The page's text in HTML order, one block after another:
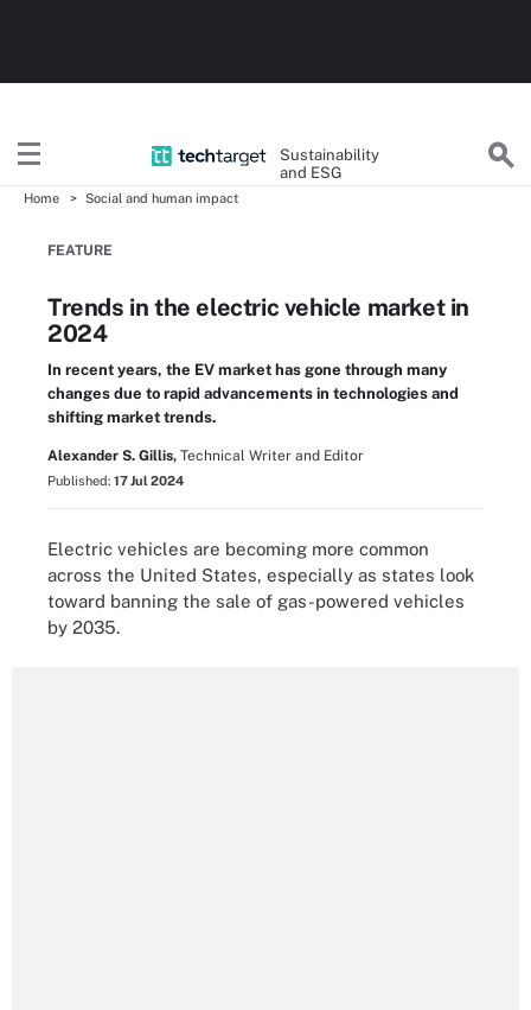
Sustainability
and ESG
Home Social and human impact
FEATURE
Trends in the electric vehicle market in
2024
In recent years, the EV market has gone through many
changes due to rapid advancements in technologies and
shifting market trends.
Alexander S. Gillis, Technical Writer and Editor
Published: 17 Jul 2024
Electric vehicles are becoming more common
across the United States, especially as states look
toward banning the sale of gas-powered vehicles
by 2035.